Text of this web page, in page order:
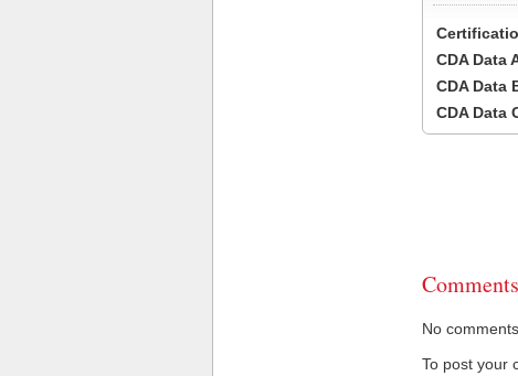
CDA Data
CDA Data
CDA Data
Comments
No
To post your